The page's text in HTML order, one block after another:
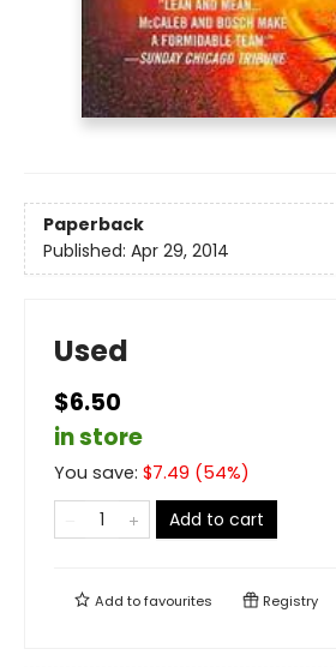
Paperback
Published: Apr 29, 2014
Used
$6.50
in store
You save: $7.49 (54%)
Add to cart
Add tofavourites Registry